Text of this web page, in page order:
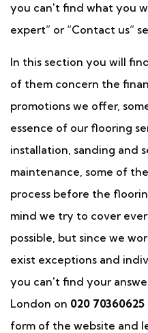
you can't find what you
expert” or “Contact us”
In this section you will
of them concern the
promotions we offer,
essence of our flooring
installation, sanding and
maintenance, some of
process before the
mind we try to cover
possible, but since we
exist exceptions and
you can't find your
London on 020 70360625
form of the website and